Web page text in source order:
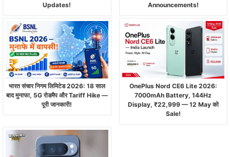
Updates!
Announcements!
भारत संचार निगम लिमिटेड 2026: 18 साल
बाद मुनाफा, 5G रोडमैप और Tariff Hike —
पूरी जानकारी!
OnePlus Nord CE6 Lite 2026:
7000mAh Battery, 144Hz
Display, ₹22,999 — 12 May को
Sale!